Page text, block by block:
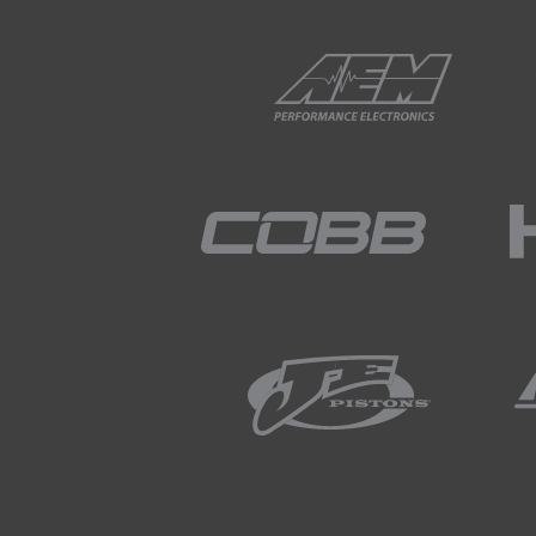
material.
Lastly we can use acetone
Obviously being non
individual parts fit
In order to support this
The end pane also